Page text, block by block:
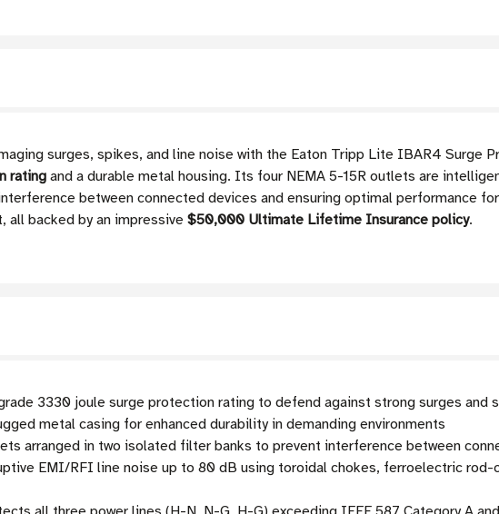
surges, spikes, and line noise with the Eaton Tripp Lite IBAR4 Surge
rating and a durable metal housing. Its four NEMA 5-15R outlets are
between connected devices and ensuring optimal performance
all backed by an impressive $50,000 Ultimate Lifetime Insurance policy.
3330 joule surge protection rating to defend against strong surges and
metal casing for enhanced durability in demanding environments
arranged in two isolated filter banks to prevent interference between
EMI/RFI line noise up to 80 dB using toroidal chokes, ferroelectric rod-